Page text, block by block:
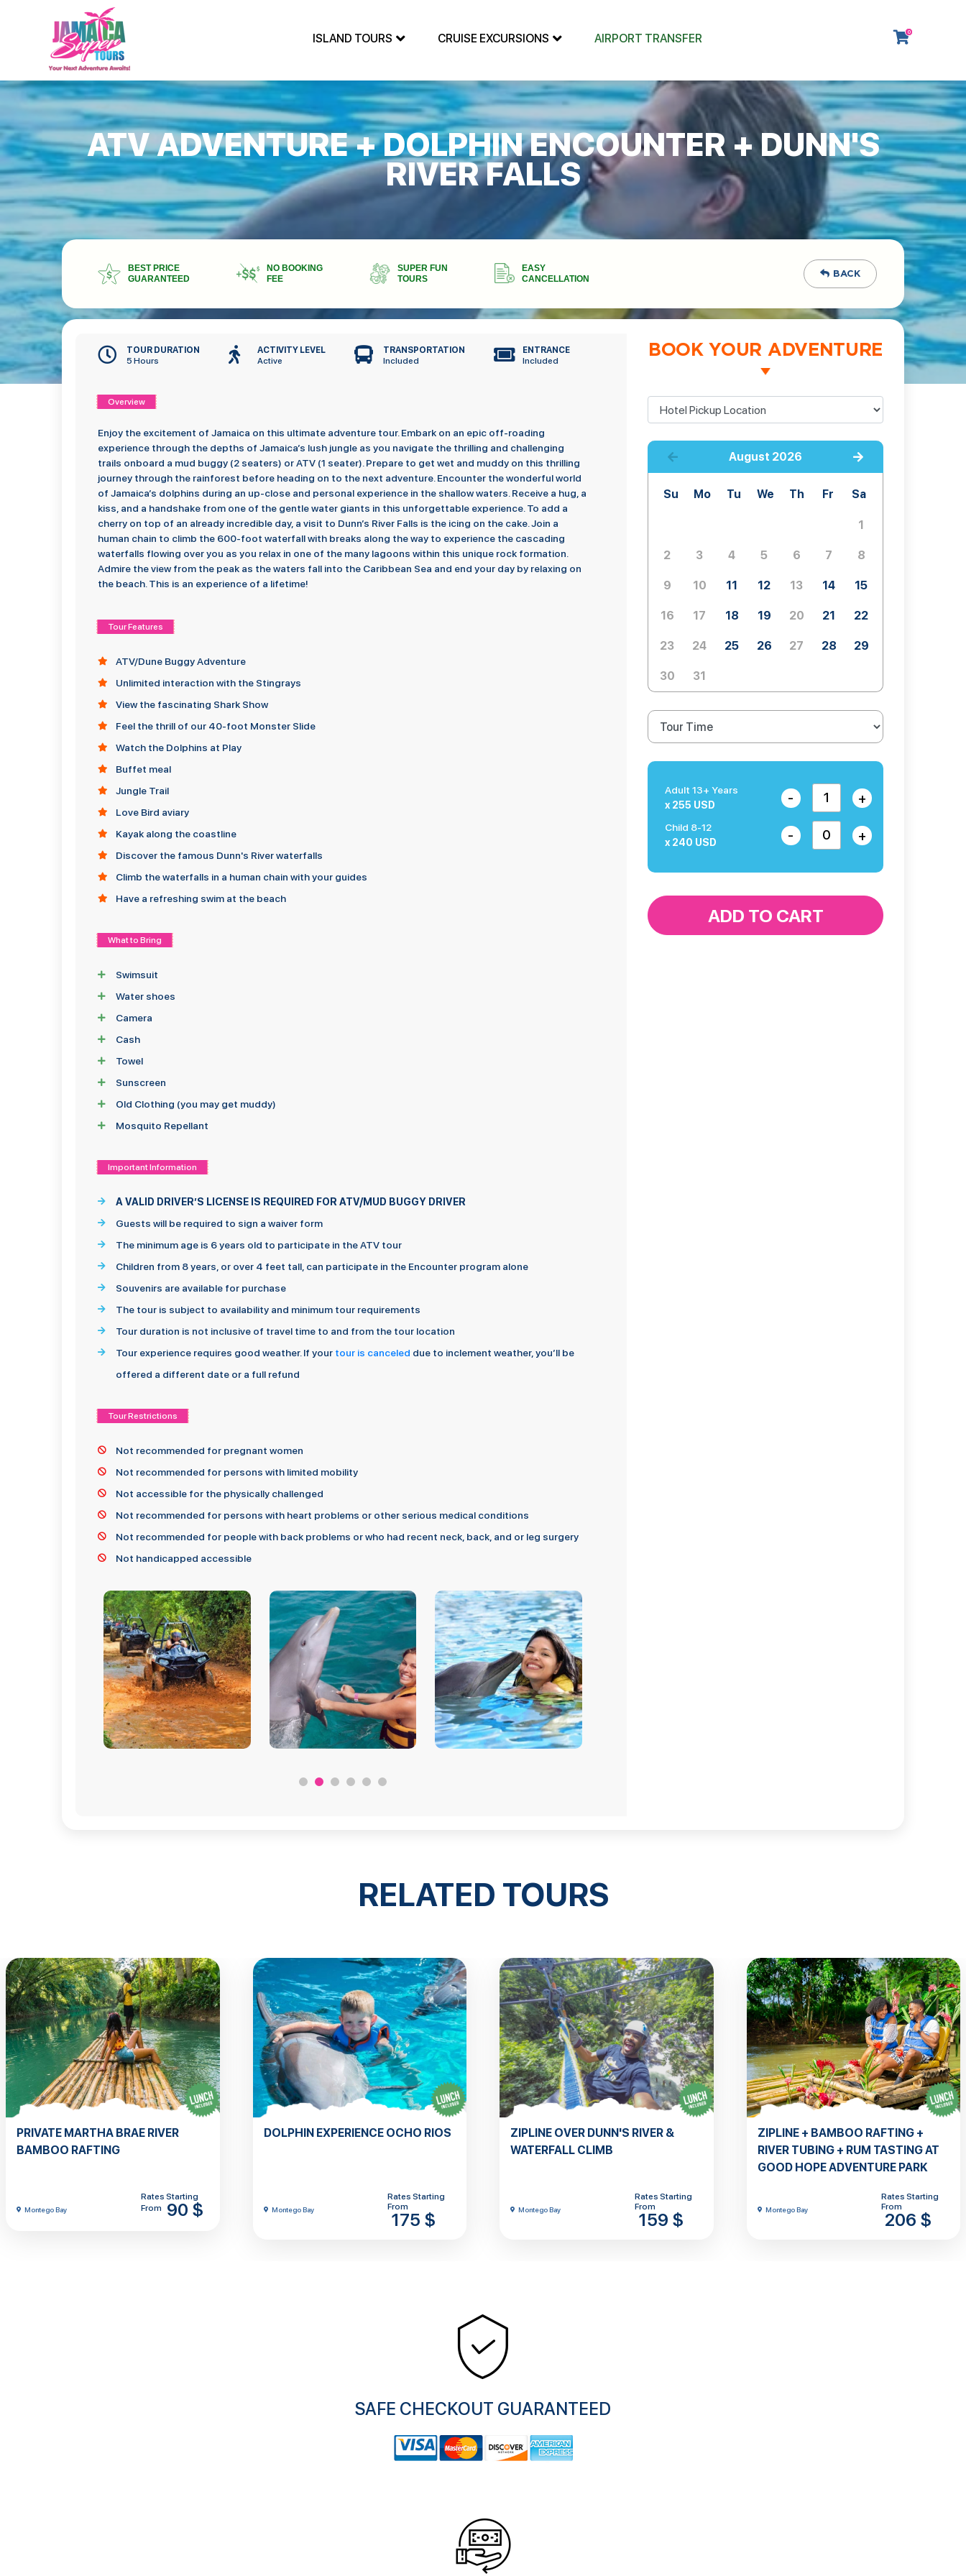
ISLAND TOURS CRUISE EXCURSIONS AIRPORT TRANSFER 0
ATV ADVENTURE + DOLPHIN ENCOUNTER + DUNN'S
RIVER FALLS
BEST PRICE
GUARANTEED
NO BOOKING
FEE
SUPER FUN
TOURS
EASY
CANCELLATION
BACK
BOOK YOUR ADVENTURE
August 2026
Su Mo Tu We Th Fr Sa
1
2 3 4 5 6 7 8
9 10 11 12 13 14 15
16 17 18 19 20 21 22
23 24 25 26 27 28 29
30 31
Adult 13+ Years
x 255 USD
- +
Child 8-12
x 240 USD
- +
ADD TO CART
TOUR DURATION
5 Hours
ACTIVITY LEVEL
Active
TRANSPORTATION
Included
ENTRANCE
Included
Overview
Enjoy the excitement of Jamaica on this ultimate adventure tour. Embark on an epic off-roading
experience through the depths of Jamaica’s lush jungle as you navigate the thrilling and challenging
trails onboard a mud buggy (2 seaters) or ATV (1 seater). Prepare to get wet and muddy on this thrilling
journey through the rainforest before heading on to the next adventure. Encounter the wonderful world
of Jamaica’s dolphins during an up-close and personal experience in the shallow waters. Receive a hug, a
kiss, and a handshake from one of the gentle water giants in this unforgettable experience. To add a
cherry on top of an already incredible day, a visit to Dunn’s River Falls is the icing on the cake. Join a
human chain to climb the 600-foot waterfall with breaks along the way to experience the cascading
waterfalls flowing over you as you relax in one of the many lagoons within this unique rock formation.
Admire the view from the peak as the waters fall into the Caribbean Sea and end your day by relaxing on
the beach. This is an experience of a lifetime!
Tour Features
ATV/Dune Buggy Adventure
Unlimited interaction with the Stingrays
View the fascinating Shark Show
Feel the thrill of our 40-foot Monster Slide
Watch the Dolphins at Play
Buffet meal
Jungle Trail
Love Bird aviary
Kayak along the coastline
Discover the famous Dunn's River waterfalls
Climb the waterfalls in a human chain with your guides
Have a refreshing swim at the beach
What to Bring
Swimsuit
Water shoes
Camera
Cash
Towel
Sunscreen
Old Clothing (you may get muddy)
Mosquito Repellant
Important Information
A VALID DRIVER’S LICENSE IS REQUIRED FOR ATV/MUD BUGGY DRIVER
Guests will be required to sign a waiver form
The minimum age is 6 years old to participate in the ATV tour
Children from 8 years, or over 4 feet tall, can participate in the Encounter program alone
Souvenirs are available for purchase
The tour is subject to availability and minimum tour requirements
Tour duration is not inclusive of travel time to and from the tour location
Tour experience requires good weather. If your tour is canceled due to inclement weather, you’ll be
offered a different date or a full refund
Tour Restrictions
Not recommended for pregnant women
Not recommended for persons with limited mobility
Not accessible for the physically challenged
Not recommended for persons with heart problems or other serious medical conditions
Not recommended for people with back problems or who had recent neck, back, and or leg surgery
Not handicapped accessible
RELATED TOURS
PRIVATE MARTHA BRAE RIVER
BAMBOO RAFTING
Montego Bay
Rates Starting
From
90 $
DOLPHIN EXPERIENCE OCHO RIOS
Montego Bay
Rates Starting
From
175 $
ZIPLINE OVER DUNN'S RIVER &
WATERFALL CLIMB
Montego Bay
Rates Starting
From
159 $
ZIPLINE + BAMBOO RAFTING +
RIVER TUBING + RUM TASTING AT
GOOD HOPE ADVENTURE PARK
Montego Bay
Rates Starting
From
206 $
SAFE CHECKOUT GUARANTEED